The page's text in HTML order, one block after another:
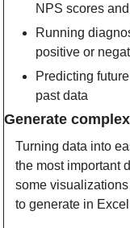
NPS scores
Running
positive or
Predicting
past data
Generate
Turning data into
the most important
some
to generate in